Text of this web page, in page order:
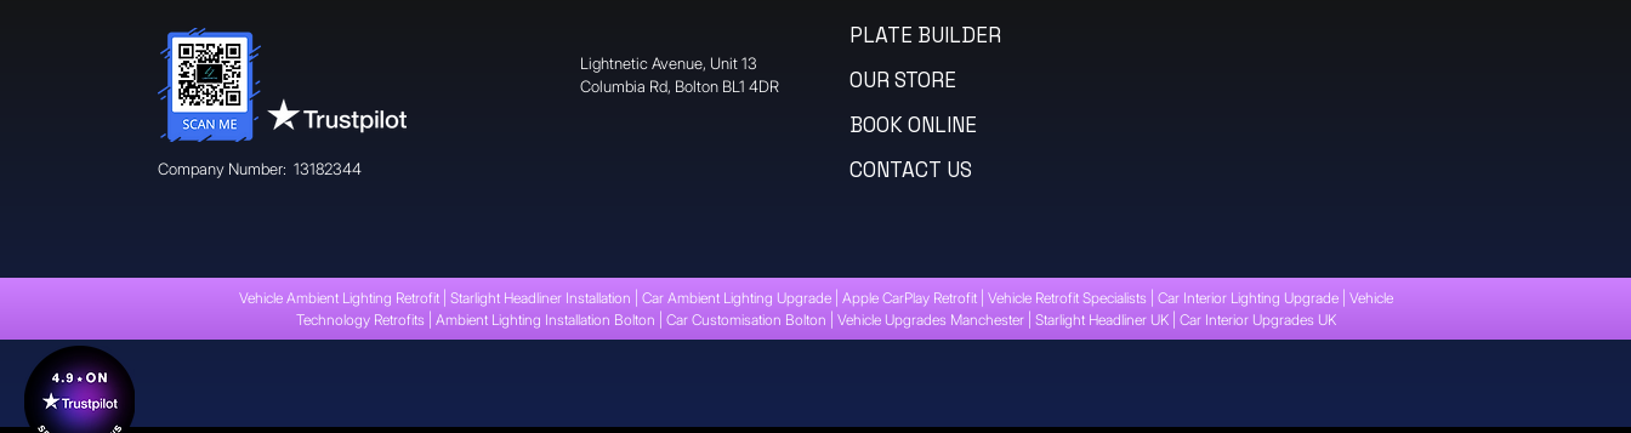
Company Number: 13182344
​Lightnetic Avenue, Unit 13
Columbia Rd, Bolton BL1 4DR
PLATE BUILDER
OUR STORE
BOOK ONLINE
CONTACT US
Vehicle Ambient Lighting Retrofit | Starlight Headliner Installation | Car Ambient Lighting Upgrade | Apple CarPlay Retrofit | Vehicle Retrofit Specialists | Car Interior Lighting Upgrade | Vehicle
Technology Retrofits | Ambient Lighting Installation Bolton | Car Customisation Bolton | Vehicle Upgrades Manchester | Starlight Headliner UK | Car Interior Upgrades UK